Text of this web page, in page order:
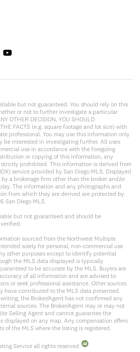
but not guaranteed. You should rely on this
or not to further investigate a particular
OTHER DECISION, YOU SHOULD
FACTS (e.g. square footage and lot size) with
professional. You may use this information only
be interested in investigating further. All uses
use in accordance with the foregoing
or copying of this information, any
prohibited. This information is derived from
service provided by San Diego MLS. Displayed
a brokerage firm other than the broker and/or
The information and any photographs and
from which they are derived are protected by
San Diego MLS.
but not guaranteed and should be
sourced from the Northwest Multiple
solely for personal, non-commercial use
other purposes except to identify potential
the MLS data displayed is typically
to be accurate by the MLS. Buyers are
of all information and are advised to
or seek professional assistance. Other sources
have contributed to the MLS data presented.
the Broker/Agent has not confirmed any
sources. The Broker/Agent may or may not
Selling Agent and cannot guarantee the
displayed on any map. Any compensation offers
of the MLS where the listing is registered.
Service all rights reserved.